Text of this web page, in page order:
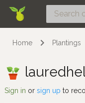
Home Plantings
Sign in or sign up to